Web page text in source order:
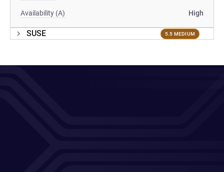
Availability (A) High
SUSE 5.5 MEDIUM